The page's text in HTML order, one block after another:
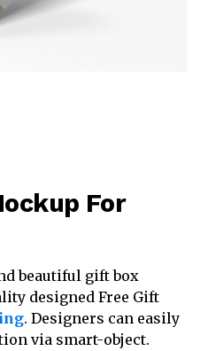
For
beautiful gift box
designed Free Gift
. Designers can easily
via smart-object.